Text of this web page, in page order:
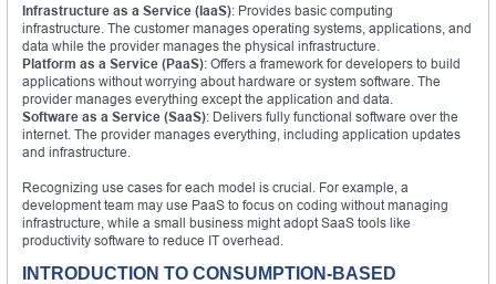
Infrastructure as a Service (IaaS): Provides basic computing
infrastructure. The customer manages operating systems, applications, and
data while the provider manages the physical infrastructure.
Platform as a Service (PaaS): Offers a framework for developers to build
applications without worrying about hardware or system software. The
provider manages everything except the application and data.
Software as a Service (SaaS): Delivers fully functional software over the
internet. The provider manages everything, including application updates
and infrastructure.
Recognizing use cases for each model is crucial. For example, a
development team may use PaaS to focus on coding without managing
infrastructure, while a small business might adopt SaaS tools like
productivity software to reduce IT overhead.
INTRODUCTION TO CONSUMPTION-BASED